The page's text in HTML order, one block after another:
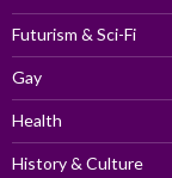
Futurism & Sci-Fi
Gay
Health
History & Culture